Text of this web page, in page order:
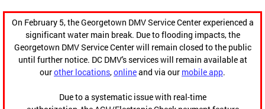
On February 5, the Georgetown DMV Service Center experienced a
significant water main break. Due to flooding impacts, the
Georgetown DMV Service Center will remain closed to the public
until further notice. DC DMV's services will remain available at
ourother locations,onlineand via our mobile app.
Due to a systematic issue with real-time